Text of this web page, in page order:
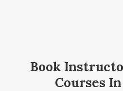
Book
Courses